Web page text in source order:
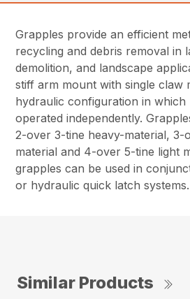
Grapples provide an efficient
recycling and debris removal in
demolition, and landscape
stiff arm mount with single claw
hydraulic configuration in
operated independently.
2-over 3-tine heavy-material, 3-
material and 4-over 5-tine light
grapples can be used in
or hydraulic quick latch systems.
Similar Products